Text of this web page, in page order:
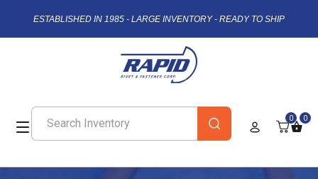
ESTABLISHED IN 1985 - LARGE INVENTORY - READY TO SHIP
0 0